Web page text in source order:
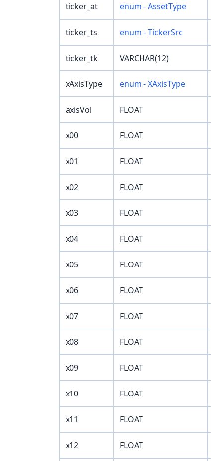
ticker_at enum - AssetType
ticker_ts enum - TickerSrc
ticker_tk VARCHAR(12)
xAxisType enum - XAxisType
axisVol FLOAT
x00 FLOAT
x01 FLOAT
x02 FLOAT
x03 FLOAT
x04 FLOAT
x05 FLOAT
x06 FLOAT
x07 FLOAT
x08 FLOAT
x09 FLOAT
x10 FLOAT
x11 FLOAT
x12 FLOAT